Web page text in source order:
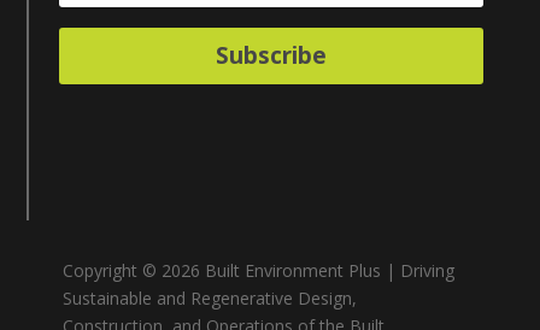
Subscribe
Copyright © 2026 Built Environment Plus | Driving
Sustainable and Regenerative Design,